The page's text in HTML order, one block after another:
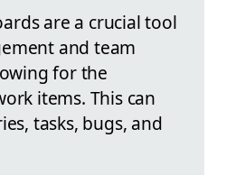
are a crucial tool
and team
for the
items. This can
tasks, bugs, and